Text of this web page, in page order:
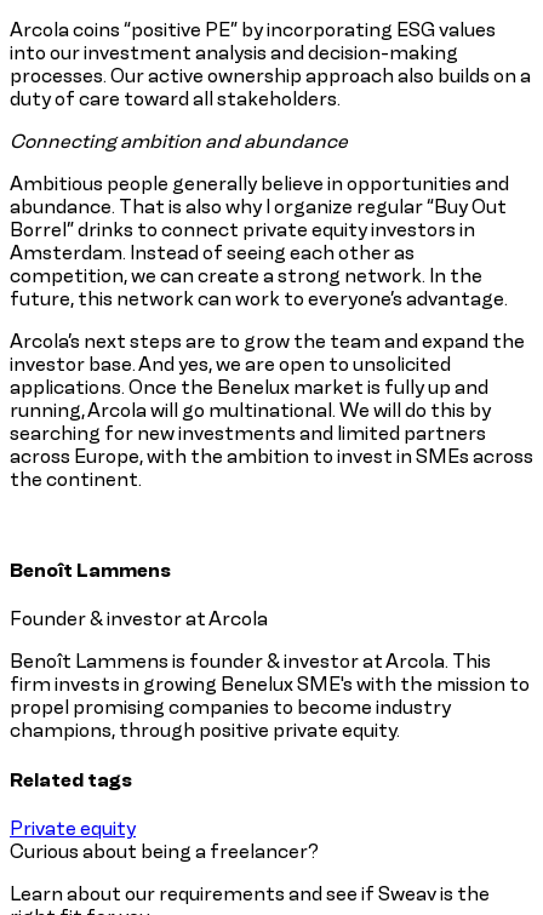
Arcola coins “positive PE” by incorporating ESG values
into our investment analysis and decision-making
processes. Our active ownership approach also builds on a
duty of care toward all stakeholders.
Connecting ambition and abundance
Ambitious people generally believe in opportunities and
abundance. That is also why I organize regular “Buy Out
Borrel” drinks to connect private equity investors in
Amsterdam. Instead of seeing each other as
competition, we can create a strong network. In the
future, this network can work to everyone’s advantage.
Arcola’s next steps are to grow the team and expand the
investor base. And yes, we are open to unsolicited
applications. Once the Benelux market is fully up and
running, Arcola will go multinational. We will do this by
searching for new investments and limited partners
across Europe, with the ambition to invest in SMEs across
the continent.
Benoît Lammens
Founder & investor at Arcola
Benoît Lammens is founder & investor at Arcola. This
firm invests in growing Benelux SME's with the mission to
propel promising companies to become industry
champions, through positive private equity.
Related tags
Private equity
Curious about being a freelancer?
Learn about our requirements and see if Sweav is the